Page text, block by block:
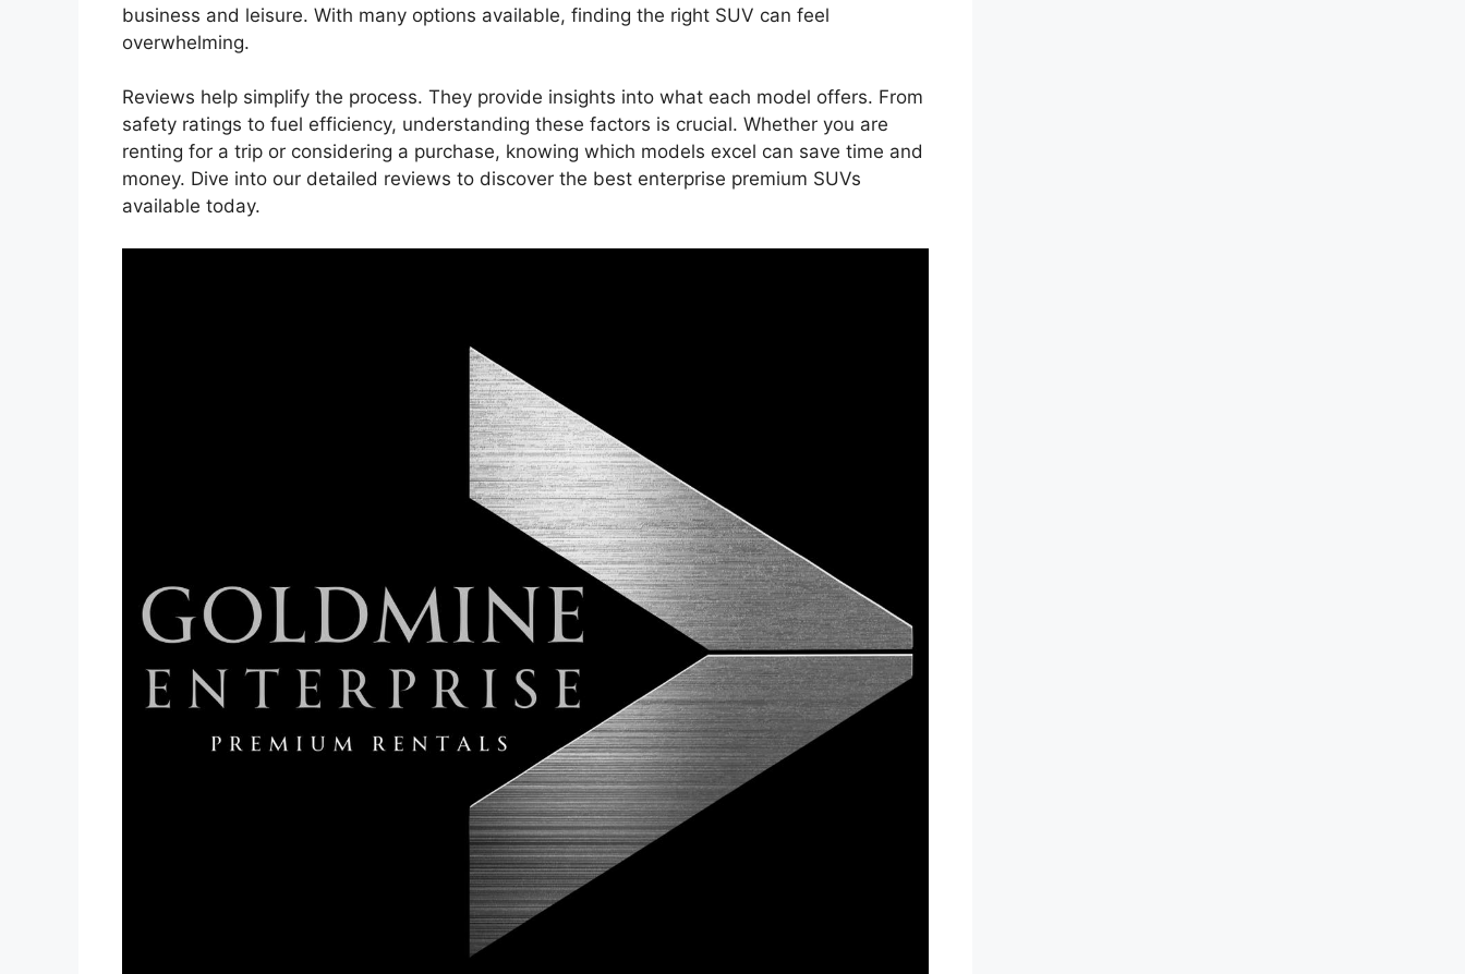
business and leisure. With many options available, finding the right SUV can feel
overwhelming.
Reviews help simplify the process. They provide insights into what each model offers. From
safety ratings to fuel efficiency, understanding these factors is crucial. Whether you are
renting for a trip or considering a purchase, knowing which models excel can save time and
money. Dive into our detailed reviews to discover the best enterprise premium SUVs
available today.